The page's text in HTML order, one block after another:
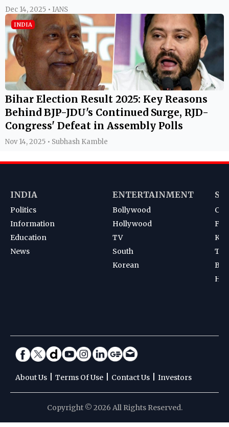
Dec 14, 2025 • IANS
INDIA
Bihar Election Result 2025: Key Reasons
Behind BJP-JDU's Continued Surge, RJD-
Congress' Defeat in Assembly Polls
Nov 14, 2025 • Subhash Kamble
INDIA
Politics
Information
Education
News
ENTERTAINMENT
Bollywood
Hollywood
TV
South
Korean
About Us Terms Of Use Contact Us Investors
Copyright © 2026 All Rights Reserved.